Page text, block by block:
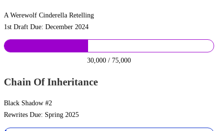
A Werewolf Cinderella Retelling
1st Draft Due: December 2024
30,000 / 75,000
Chain Of Inheritance
Black Shadow #2
Rewrites Due: Spring 2025